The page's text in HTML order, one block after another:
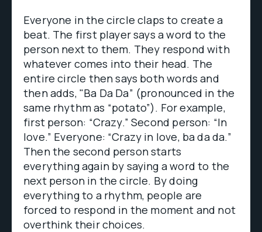
Everyone in the circle claps to create a
beat. The first player says a word to the
person next to them. They respond with
whatever comes into their head. The
entire circle then says both words and
then adds, "Ba Da Da” (pronounced in the
same rhythm as “potato”). For example,
first person: “Crazy.” Second person: “In
love.” Everyone: “Crazy in love, ba da da.”
Then the second person starts
everything again by saying a word to the
next person in the circle. By doing
everything to a rhythm, people are
forced to respond in the moment and not
overthink their choices.